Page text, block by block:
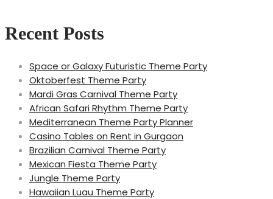
Recent Posts
Space or Galaxy Futuristic Theme Party
Oktoberfest Theme Party
Mardi Gras Carnival Theme Party
African Safari Rhythm Theme Party
Mediterranean Theme Party Planner
Casino Tables on Rent in Gurgaon
Brazilian Carnival Theme Party
Mexican Fiesta Theme Party
Jungle Theme Party
Hawaiian Luau Theme Party